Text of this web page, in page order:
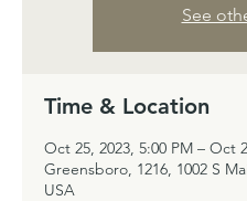
See
Time & Location
Oct 25, 2023, 5:00 PM – Oct
Greensboro, 1216, 1002 S
USA